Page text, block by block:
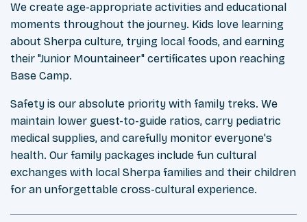
We create age-appropriate activities and educational
moments throughout the journey. Kids love learning
about Sherpa culture, trying local foods, and earning
their "Junior Mountaineer" certificates upon reaching
Base Camp.
Safety is our absolute priority with family treks. We
maintain lower guest-to-guide ratios, carry pediatric
medical supplies, and carefully monitor everyone's
health. Our family packages include fun cultural
exchanges with local Sherpa families and their children
for an unforgettable cross-cultural experience.